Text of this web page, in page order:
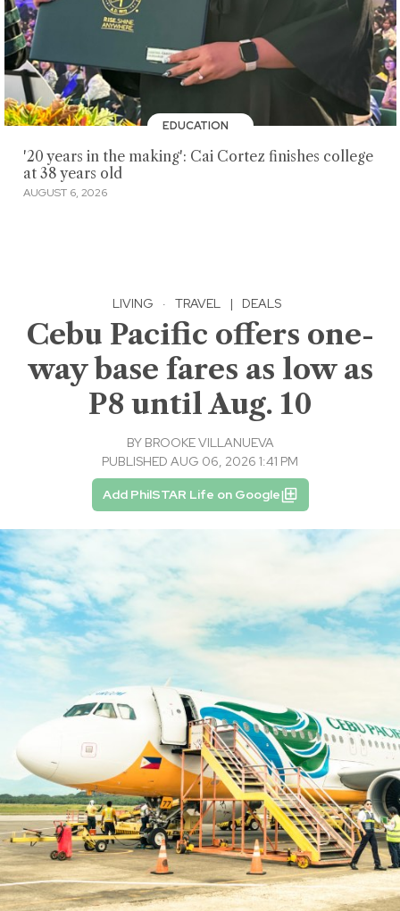
EDUCATION
'20 years in the making': Cai Cortez finishes college
at 38 years old
AUGUST 6, 2026
LIVING · TRAVEL | DEALS
Cebu Pacific offers one-
way base fares as low as
P8 until Aug. 10
BY BROOKE VILLANUEVA
PUBLISHED AUG 06, 2026 1:41 PM
Add PhilSTAR Life on Google